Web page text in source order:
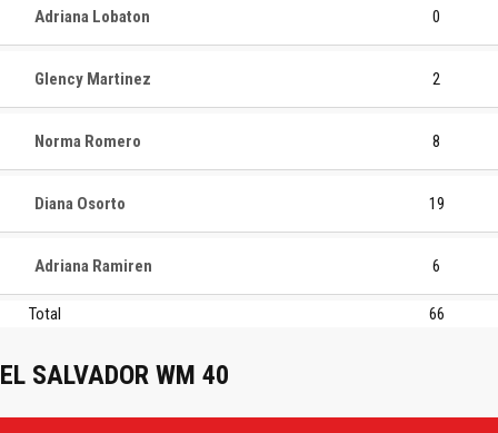
Adriana Lobaton 0
Glency Martinez 2
Norma Romero 8
Diana Osorto 19
Adriana Ramiren 6
Total 66
EL SALVADOR WM 40